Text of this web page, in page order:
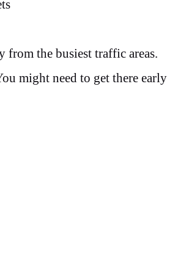
from the busiest traffic areas.
might need to get there early